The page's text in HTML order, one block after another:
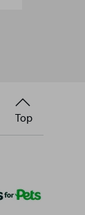
Back
to
Top